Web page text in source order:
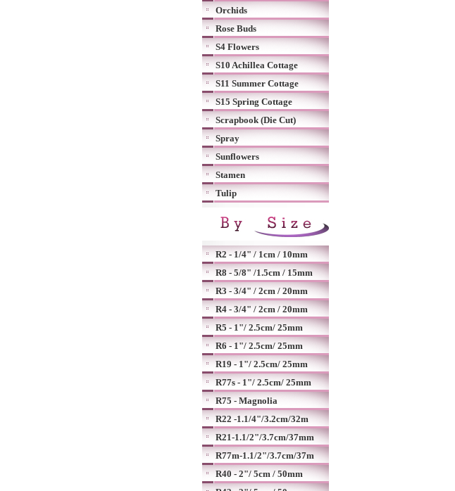
Orchids
Rose Buds
S4 Flowers
S10 Achillea Cottage
S11 Summer Cottage
S15 Spring Cottage
Scrapbook (Die Cut)
Spray
Sunflowers
Stamen
Tulip
R2 - 1/4" / 1cm / 10mm
R8 - 5/8" /1.5cm / 15mm
R3 - 3/4" / 2cm / 20mm
R4 - 3/4" / 2cm / 20mm
R5 - 1"/ 2.5cm/ 25mm
R6 - 1"/ 2.5cm/ 25mm
R19 - 1"/ 2.5cm/ 25mm
R77s - 1"/ 2.5cm/ 25mm
R75 - Magnolia
R22 -1.1/4"/3.2cm/32m
R21-1.1/2"/3.7cm/37mm
R77m-1.1/2"/3.7cm/37m
R40 - 2"/ 5cm / 50mm